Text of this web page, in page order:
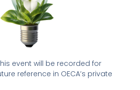
event will be recorded for
reference in OECA’s private